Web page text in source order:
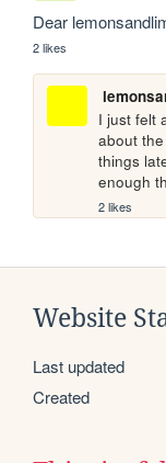
Dear
2 likes
I just felt
about
things
enough
2 likes
Website
Last updated
Created